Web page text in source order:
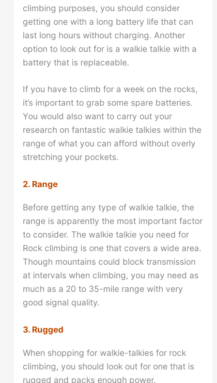
climbing purposes, you should consider
getting one with a long battery life that can
last long hours without charging. Another
option to look out for is a walkie talkie with a
battery that is replaceable.
If you have to climb for a week on the rocks,
it’s important to grab some spare batteries.
You would also want to carry out your
research on fantastic walkie talkies within the
range of what you can afford without overly
stretching your pockets.
2. Range
Before getting any type of walkie talkie, the
range is apparently the most important factor
to consider. The walkie talkie you need for
Rock climbing is one that covers a wide area.
Though mountains could block transmission
at intervals when climbing, you may need as
much as a 20 to 35-mile range with very
good signal quality.
3. Rugged
When shopping for walkie-talkies for rock
climbing, you should look out for one that is
rugged and packs enough power.